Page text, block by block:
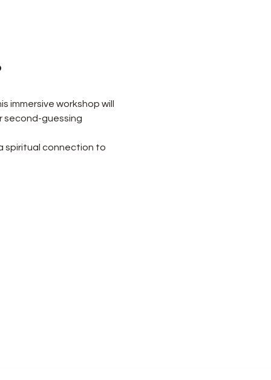
immersive workshop will
second-guessing
spiritual connection to